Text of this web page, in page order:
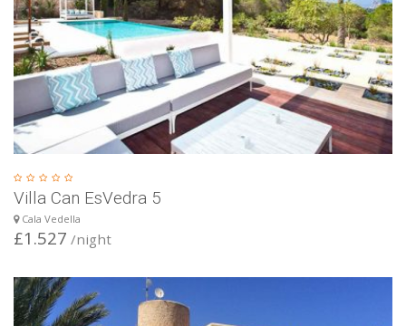
Villa Can EsVedra 5
Cala Vedella
£1.527 /night